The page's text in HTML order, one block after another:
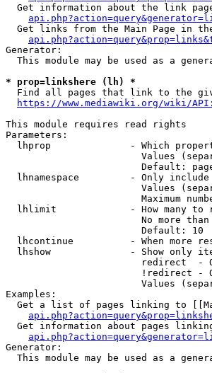
Get information about the link
Get links from the Main Page in
Generator:
This module may be used as a
* prop=linkshere (lh) *
Find all pages that link to the
https://www.mediawiki.org/wiki/
This module requires read rights
Parameters:
lhprop              - Which
Values
Default:
lhnamespace         - Only
Values
Maximum
lhlimit             - How many to
No more
                        Default: 10
lhcontinue          - When more
lhshow              - Show only
redirect  -
!redirect -
Values
Examples:
Get a list of pages linking to
Get information about pages
Generator:
This module may be used as a